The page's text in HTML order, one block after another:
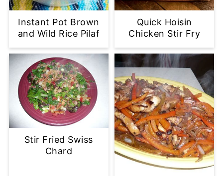
Instant Pot Brown
and Wild Rice Pilaf
Quick Hoisin
Chicken Stir Fry
Stir Fried Swiss
Chard